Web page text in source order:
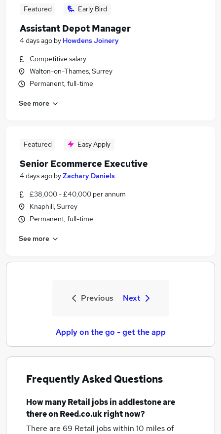
Featured Early Bird
Assistant Depot Manager
4 days ago by Howdens Joinery
Competitive salary
Walton-on-Thames, Surrey
Permanent, full-time
See more
Featured Easy Apply
Senior Ecommerce Executive
4 days ago byZachary Daniels
£38,000 - £40,000 per annum
Knaphill, Surrey
Permanent, full-time
See more
Previous Next
Apply on the go - get the app
Frequently Asked Questions
How manyRetail jobsin addlestoneare
there on Reed.co.uk right now?
There are 69 Retail jobs within 10 miles of